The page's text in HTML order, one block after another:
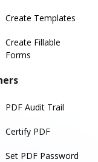
Create Templates
Create Fillable
Forms
PDF Audit Trail
Certify PDF
Set PDF Password